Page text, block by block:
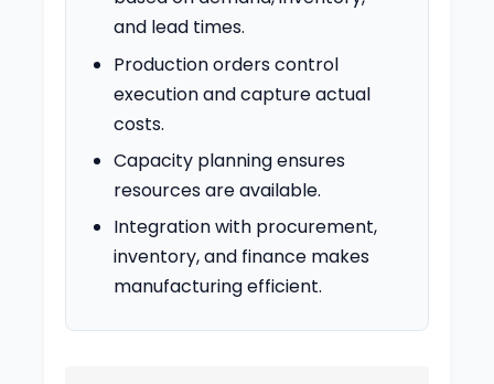
and lead times.
Production orders control
execution and capture actual
costs.
Capacity planning ensures
resources are available.
Integration with procurement,
inventory, and finance makes
manufacturing efficient.